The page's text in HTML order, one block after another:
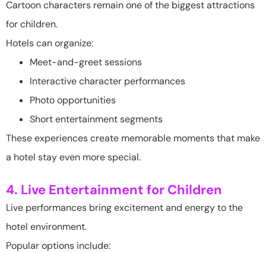
Cartoon characters remain one of the biggest attractions
for children.
Hotels can organize:
Meet-and-greet sessions
Interactive character performances
Photo opportunities
Short entertainment segments
These experiences create memorable moments that make
a hotel stay even more special.
4. Live Entertainment for Children
Live performances bring excitement and energy to the
hotel environment.
Popular options include: